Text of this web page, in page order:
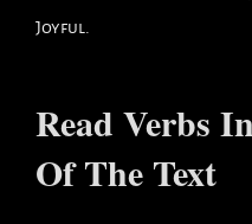
Joyful.
Read Verbs
Of The Text